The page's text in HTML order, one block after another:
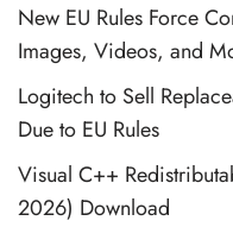
New EU Rules Force
Images, Videos, and
Logitech to Sell
Due to EU Rules
Visual C++
2026) Download